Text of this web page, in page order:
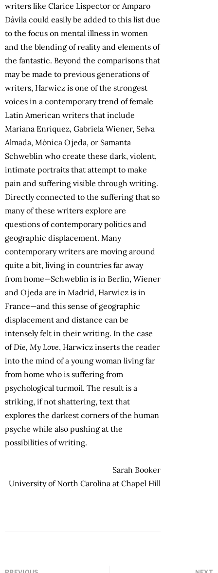
writers like Clarice Lispector or Amparo
Dávila could easily be added to this list due
to the focus on mental illness in women
and the blending of reality and elements of
the fantastic. Beyond the comparisons that
may be made to previous generations of
writers, Harwicz is one of the strongest
voices in a contemporary trend of female
Latin American writers that include
Mariana Enriquez, Gabriela Wiener, Selva
Almada, Mónica Ojeda, or Samanta
Schweblin who create these dark, violent,
intimate portraits that attempt to make
pain and suffering visible through writing.
Directly connected to the suffering that so
many of these writers explore are
questions of contemporary politics and
geographic displacement. Many
contemporary writers are moving around
quite a bit, living in countries far away
from home—Schweblin is in Berlin, Wiener
and Ojeda are in Madrid, Harwicz is in
France—and this sense of geographic
displacement and distance can be
intensely felt in their writing. In the case
ofDie, My Love, Harwicz inserts the reader
into the mind of a young woman living far
from home who is suffering from
psychological turmoil. The result is a
striking, if not shattering, text that
explores the darkest corners of the human
psyche while also pushing at the
possibilities of writing.
Sarah Booker
University of North Carolina at Chapel Hill